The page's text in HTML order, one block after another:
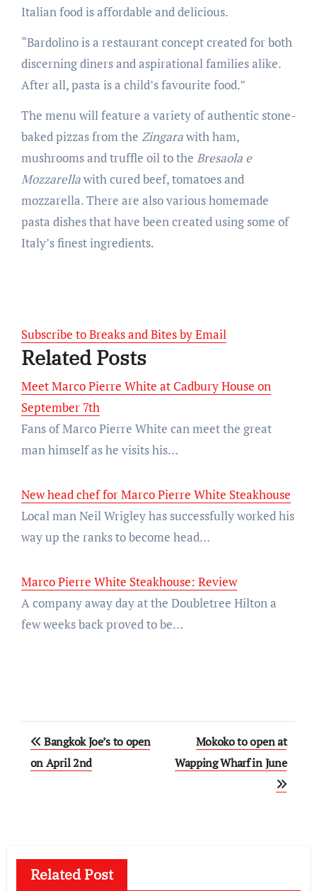
Italian food is affordable and delicious.
“Bardolino is a restaurant concept created for both
discerning diners and aspirational families alike.
After all, pasta is a child’s favourite food.”
The menu will feature a variety of authentic stone-
baked pizzas from the Zingarawith ham,
mushrooms and truffle oil to the Bresaola e
Mozzarellawith cured beef, tomatoes and
mozzarella. There are also various homemade
pasta dishes that have been created using some of
Italy’s finest ingredients.
Subscribe to Breaks and Bites by Email
Related Posts
Meet Marco Pierre White at Cadbury House on
September 7th
Fans of Marco Pierre White can meet the great
man himself as he visits his…
New head chef for Marco Pierre White Steakhouse
Local man Neil Wrigley has successfully worked his
way up the ranks to become head…
Marco Pierre White Steakhouse: Review
A company away day at the Doubletree Hilton a
few weeks back proved to be…
Post
navigation
Bangkok Joe’s to open
on April 2nd
Mokoko to open at
Wapping Wharf in June
Related Post